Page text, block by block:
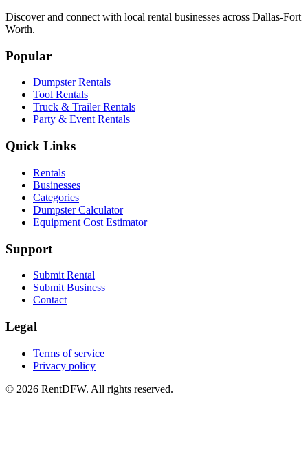
Discover and connect with local rental businesses across Dallas-Fort
Worth.
Popular
Dumpster Rentals
Tool Rentals
Truck & Trailer Rentals
Party & Event Rentals
Quick Links
Rentals
Businesses
Categories
Dumpster Calculator
Equipment Cost Estimator
Support
Submit Rental
Submit Business
Contact
Legal
Terms of service
Privacy policy
© 2026 RentDFW. All rights reserved.